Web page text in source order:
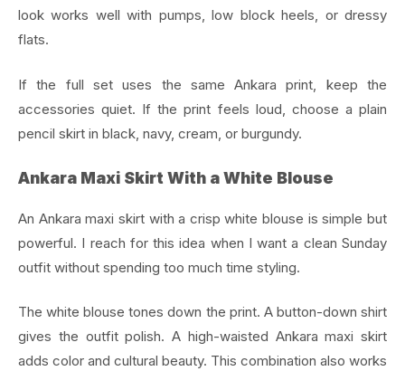
look works well with pumps, low block heels, or dressy
flats.
If the full set uses the same Ankara print, keep the
accessories quiet. If the print feels loud, choose a plain
pencil skirt in black, navy, cream, or burgundy.
Ankara Maxi Skirt With a White Blouse
An Ankara maxi skirt with a crisp white blouse is simple but
powerful. I reach for this idea when I want a clean Sunday
outfit without spending too much time styling.
The white blouse tones down the print. A button-down shirt
gives the outfit polish. A high-waisted Ankara maxi skirt
adds color and cultural beauty. This combination also works